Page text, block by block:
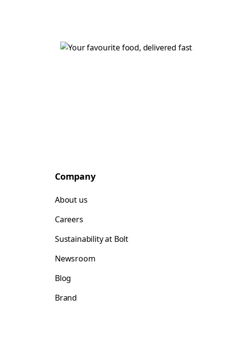
Company
About us
Careers
Sustainability at Bolt
Newsroom
Blog
Brand